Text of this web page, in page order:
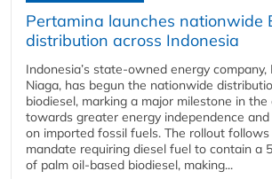
Pertamina launches nationwide
distribution across Indonesia
Indonesia’s state-owned energy
Niaga, has begun the nationwide
biodiesel, marking a major milestone in the
towards greater energy independence
on imported fossil fuels. The rollout
mandate requiring diesel fuel to contain a
of palm oil-based biodiesel, making...